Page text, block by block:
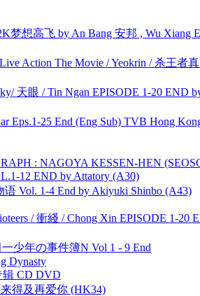
想高飞 by An Bang 安邦 , Wu Xiang
Action The Movie / Yeokrin / 杀王者
天眼 / Tin Ngan EPISODE 1-20 END
Eps.1-25 End (Eng Sub) TVB Hong
: NAGOYA KESSEN-HEN
12 END by Attatory (A30)
Vol. 1-4 End by Akiyuki Shinbo (A43)
/ 衝綫 / Chong Xin EPISODE 1-20
少年の事件簿N Vol 1 - 9 End
Dynasty
辑 CD DVD
得及再爱你 (HK34)